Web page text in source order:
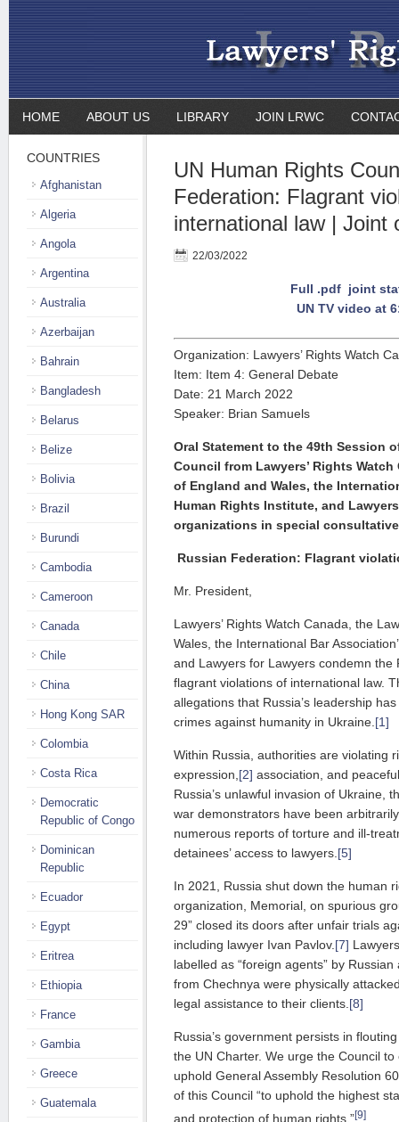
HOME ABOUT US LIBRARY JOIN LRWC
UN Human Rights
Federation: Flagrant
international law | Joint
22/03/2022
Full .pdf joint
UN TV video at
Organization: Lawyers’ Rights Watch
Item: Item 4: General Debate
Date: 21 March 2022
Speaker: Brian Samuels
Oral Statement to the 49th Session
Council from Lawyers’ Rights
of England and Wales, the
Human Rights Institute, and
organizations in special
Russian Federation: Flagrant
Mr. President,
Lawyers’ Rights Watch Canada, the
Wales, the International Bar
and Lawyers for Lawyers condemn the
flagrant violations of international law.
allegations that Russia’s leadership
crimes against humanity in Ukraine. [1]
Within Russia, authorities are violating
expression, [2] association, and
Russia’s unlawful invasion of Ukraine,
war demonstrators have been
numerous reports of torture and ill-
detainees’ access to lawyers. [5]
In 2021, Russia shut down the human
organization, Memorial, on spurious
29” closed its doors after unfair trials
including lawyer Ivan Pavlov. [7]
labelled as “foreign agents” by
from Chechnya were physically
legal assistance to their clients. [8]
Russia’s government persists in
the UN Charter. We urge the Council
uphold General Assembly Resolution
of this Council “to uphold the highest
and protection of human rights.”[9]
COUNTRIES
Afghanistan
Algeria
Angola
Argentina
Australia
Azerbaijan
Bahrain
Bangladesh
Belarus
Belize
Bolivia
Brazil
Burundi
Cambodia
Cameroon
Canada
Chile
China
Hong Kong SAR
Colombia
Costa Rica
Democratic
Republic of Congo
Dominican
Republic
Ecuador
Egypt
Eritrea
Ethiopia
France
Gambia
Greece
Guatemala